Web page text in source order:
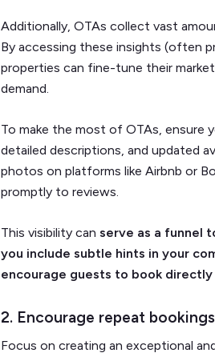
Additionally, OTAs collect vast
By accessing these insights (often
properties can fine-tune their
demand.
To make the most of OTAs, ensure
detailed descriptions, and updated
photos on platforms like Airbnb or
promptly to reviews.
This visibility can serve as a funnel
you include subtle hints in your
encourage guests to book directly
2. Encourage repeat bookings
Focus on creating an exceptional